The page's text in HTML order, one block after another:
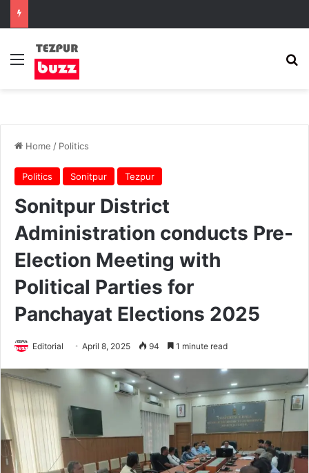
Menu
Home / Politics
Politics Sonitpur Tezpur
Sonitpur District
Administration conducts Pre-
Election Meeting with
Political Parties for
Panchayat Elections 2025
Editorial April 8, 2025 94 1 minute read